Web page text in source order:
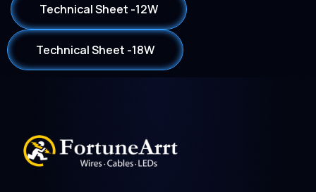
Technical Sheet -12W
Technical Sheet -18W